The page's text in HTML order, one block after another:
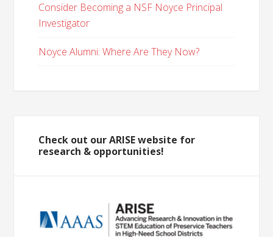
Consider Becoming a NSF Noyce Principal
Investigator
Noyce Alumni: Where Are They Now?
Check out our ARISE website for
research & opportunities!